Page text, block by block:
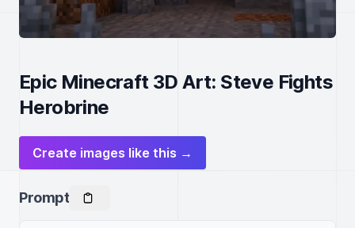
Epic Minecraft 3D Art: Steve Fights
Herobrine
Create images like this →
Prompt